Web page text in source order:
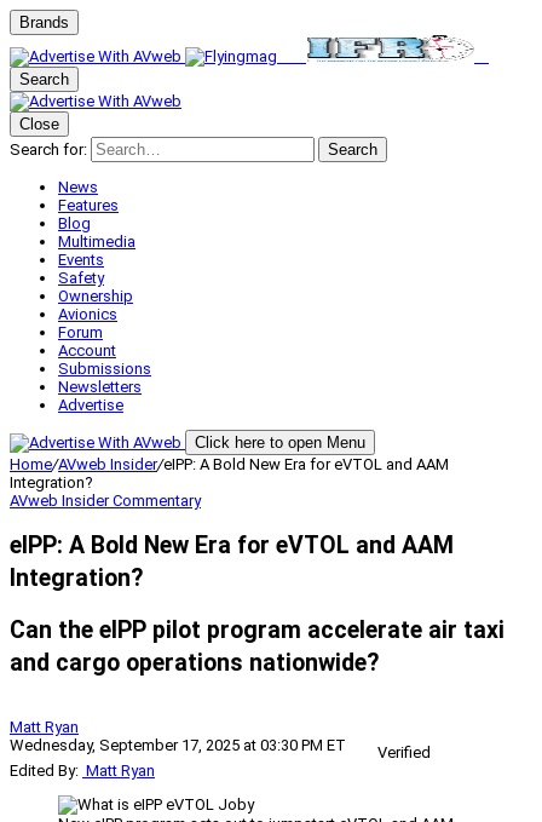
Brands
Search
Close
Search for:
Search
News
Features
Blog
Multimedia
Events
Safety
Ownership
Avionics
Forum
Account
Submissions
Newsletters
Advertise
Click here to open Menu
Home/AVweb Insider/eIPP: A Bold New Era for eVTOL and AAM
Integration?
AVweb InsiderCommentary
eIPP: A Bold New Era for eVTOL and AAM
Integration?
Can the eIPP pilot program accelerate air taxi
and cargo operations nationwide?
Matt Ryan
Wednesday, September 17, 2025 at 03:30 PM ET
Verified
Edited By: Matt Ryan